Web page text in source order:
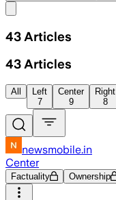
43 Articles
43 Articles
All
Left
7
Center
9
Right
8
newsmobile.in
Center
Factuality Ownership